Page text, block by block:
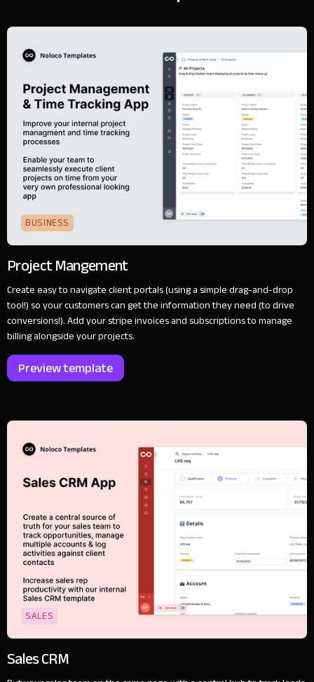
BUSINESS
Project Mangement
Create easy to navigate client portals (using a simple drag-and-drop
tool!) so your customers can get the information they need (to drive
conversions!). Add your stripe invoices and subscriptions to manage
billing alongside your projects.
Preview template
SALES
Sales CRM